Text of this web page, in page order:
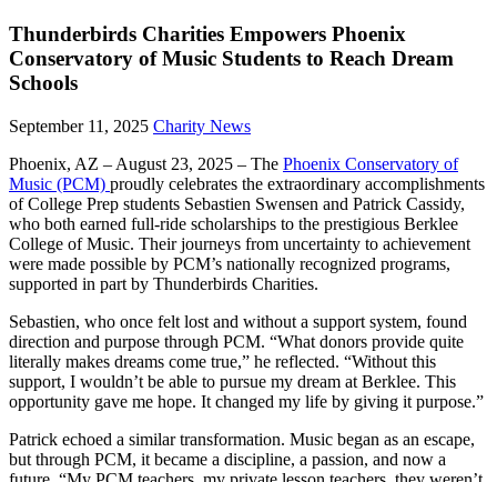
Thunderbirds Charities Empowers Phoenix
Conservatory of Music Students to Reach Dream
Schools
September 11, 2025 Charity News
Phoenix, AZ – August 23, 2025 – The Phoenix Conservatory of
Music (PCM) proudly celebrates the extraordinary accomplishments
of College Prep students Sebastien Swensen and Patrick Cassidy,
who both earned full-ride scholarships to the prestigious Berklee
College of Music. Their journeys from uncertainty to achievement
were made possible by PCM’s nationally recognized programs,
supported in part by Thunderbirds Charities.
Sebastien, who once felt lost and without a support system, found
direction and purpose through PCM. “What donors provide quite
literally makes dreams come true,” he reflected. “Without this
support, I wouldn’t be able to pursue my dream at Berklee. This
opportunity gave me hope. It changed my life by giving it purpose.”
Patrick echoed a similar transformation. Music began as an escape,
but through PCM, it became a discipline, a passion, and now a